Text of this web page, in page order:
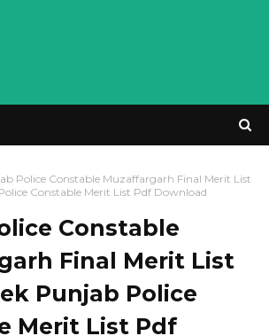
Police Constable Muzaffargarh Final Merit List
Constable Merit List Pdf Download
Constable
Final Merit List
Punjab Police
Merit List Pdf